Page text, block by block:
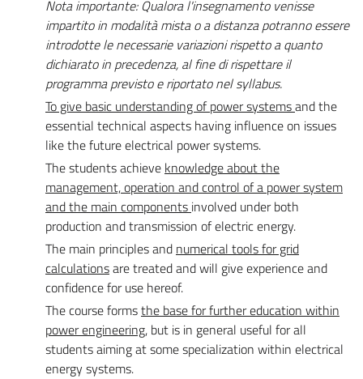
Nota importante: Qualora l'insegnamento venisse
impartito in modalità mista o a distanza potranno essere
introdotte le necessarie variazioni rispetto a quanto
dichiarato in precedenza, al fine di rispettare il
programma previsto e riportato nel syllabus.
To give basic understanding of power systemsand the
essential technical aspects having influence on issues
like the future electrical power systems.
The students achieve knowledge about the
management, operation and control of a power system
and the main components involved under both
production and transmission of electric energy.
The main principles and numerical tools for grid
calculationsare treated and will give experience and
confidence for use hereof.
The course formsthe base for further education within
power engineering, but is in general useful for all
students aiming at some specialization within electrical
energy systems.